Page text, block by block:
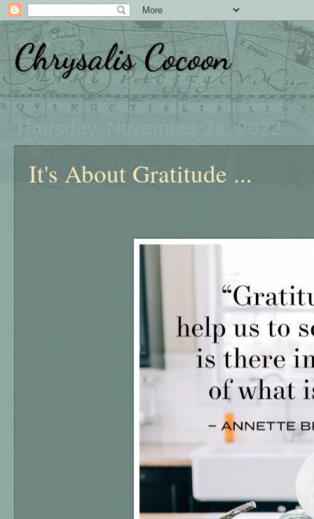
Chrysalis Cocoon
Thursday, November 24, 2022
It's About Gratitude ...